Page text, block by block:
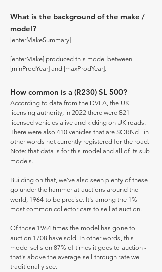
What is the background of the make /
model?
[enterMakeSummary]
[enterMake] produced this model between
[minProdYear] and [maxProdYear].
How common is a (R230) SL 500?
According to data from the DVLA, the UK
licensing authority, in 2022 there were 821
licensed vehicles alive and kicking on UK roads.
There were also 410 vehicles that are SORNd - in
other words not currently registered for the road.
Note: that data is for this model and all of its sub-
models.
Building on that, we've also seen plenty of these
go under the hammer at auctions around the
world, 1964 to be precise. It's among the 1%
most common collector cars to sell at auction.
Of those 1964 times the model has gone to
auction 1708 have sold. In other words, this
model sells on 87% of times it goes to auction -
that's above the average sell-through rate we
traditionally see.